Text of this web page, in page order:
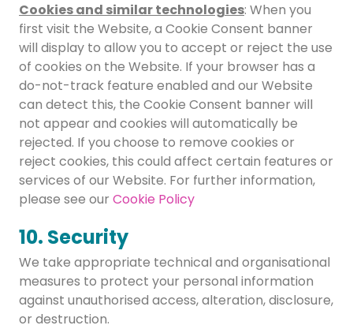
Cookies and similar technologies: When you
first visit the Website, a Cookie Consent banner
will display to allow you to accept or reject the use
of cookies on the Website. If your browser has a
do-not-track feature enabled and our Website
can detect this, the Cookie Consent banner will
not appear and cookies will automatically be
rejected. If you choose to remove cookies or
reject cookies, this could affect certain features or
services of our Website. For further information,
please see our Cookie Policy
10. Security
We take appropriate technical and organisational
measures to protect your personal information
against unauthorised access, alteration, disclosure,
or destruction.